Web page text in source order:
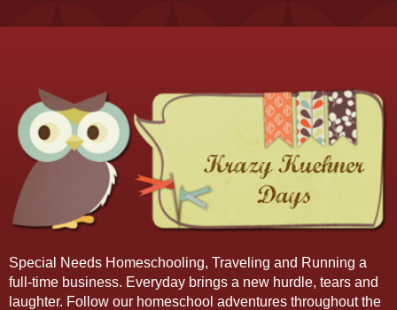
Special Needs Homeschooling, Traveling and Running a
full-time business. Everyday brings a new hurdle, tears and
laughter. Follow our homeschool adventures throughout the